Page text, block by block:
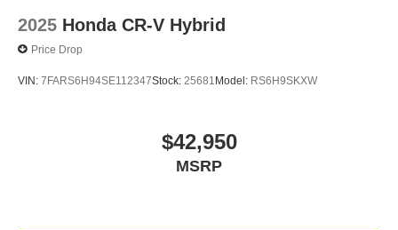
2025 Honda CR-V Hybrid
Price Drop
VIN: 7FARS6H94SE112347Stock: 25681 Model: RS6H9SKXW
$42,950
MSRP